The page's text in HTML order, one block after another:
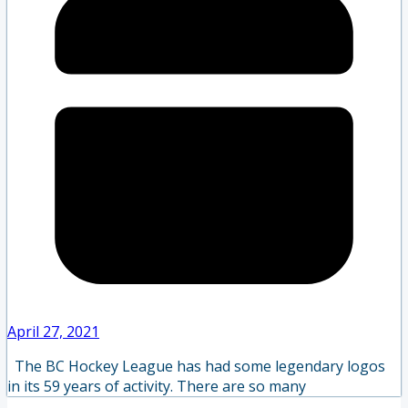
April 27, 2021
The BC Hockey League has had some legendary logos
in its 59 years of activity. There are so many